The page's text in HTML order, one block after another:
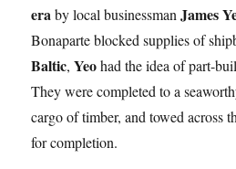
eraby local businessmanJames
Bonaparte blocked supplies of
Baltic,Yeohad the idea of part-
They were completed to a
cargo of timber, and towed across
for completion.